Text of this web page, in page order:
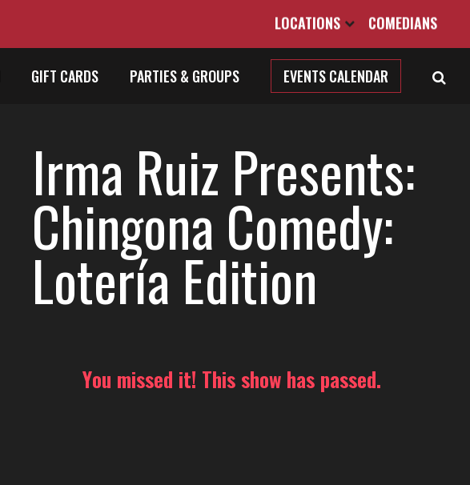
LOCATIONS COMEDIANS
GIFT CARDS PARTIES & GROUPS EVENTS CALENDAR
Irma Ruiz Presents:
Chingona Comedy:
Lotería Edition
You missed it! This show has passed.